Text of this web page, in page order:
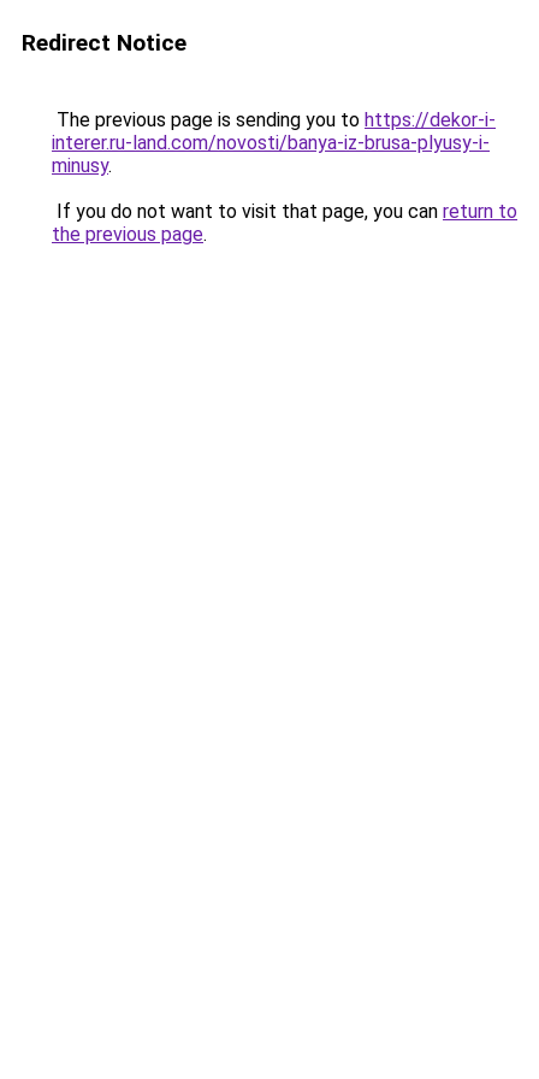
Redirect Notice
The previous page is sending you to https://dekor-i-
interer.ru-land.com/novosti/banya-iz-brusa-plyusy-i-
minusy.
If you do not want to visit that page, you can return to
the previous page.